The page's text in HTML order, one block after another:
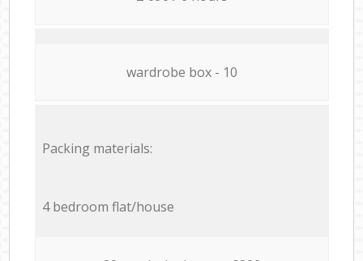
wardrobe box - 10
Packing materials:
4 bedroom flat/house